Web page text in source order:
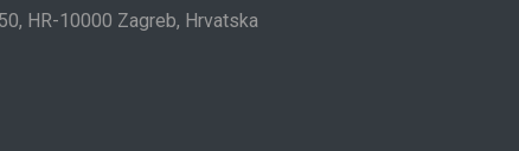
HR-10000 Zagreb, Hrvatska